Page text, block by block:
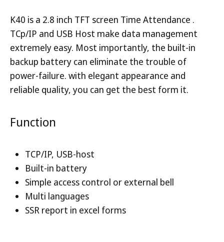
K40 is a 2.8 inch TFT screen Time Attendance .
TCp/IP and USB Host make data management
extremely easy. Most importantly, the built-in
backup battery can eliminate the trouble of
power-failure. with elegant appearance and
reliable quality, you can get the best form it.
Function
TCP/IP, USB-host
Built-in battery
Simple access control or external bell
Multi languages
SSR report in excel forms